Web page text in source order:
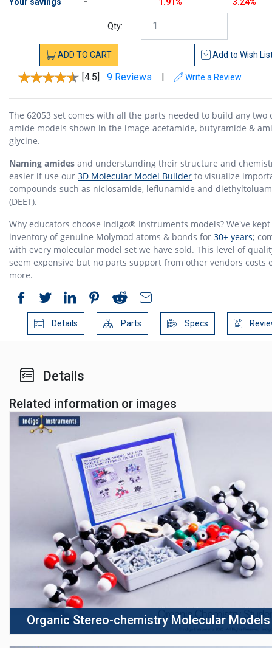
Qty:
ADD TO CART Add to Wish
[4.5] 9 Reviews | Write a Review
The 62053 set comes with all the parts needed to build any two
amide models shown in the image-acetamide, butyramide &
glycine.
Naming amides and understanding their structure and
easier if use our 3D Molecular Model Builder to visualize
compounds such as niclosamide, leflunamide and
(DEET).
Why educators choose Indigo® Instruments models? We've kept
inventory of genuine Molymod atoms & bonds for 30+ years;
with every molecular model set we have sold. This level of
seem expensive but no parts support from other vendors costs
more.
Details Parts Specs
Details
Related information or images
Organic Stereo-chemistry Molecular Models